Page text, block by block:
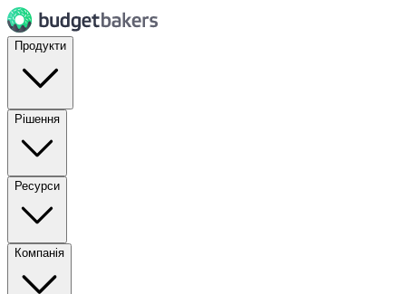
Продукти
Рішення
Ресурси
Компанія